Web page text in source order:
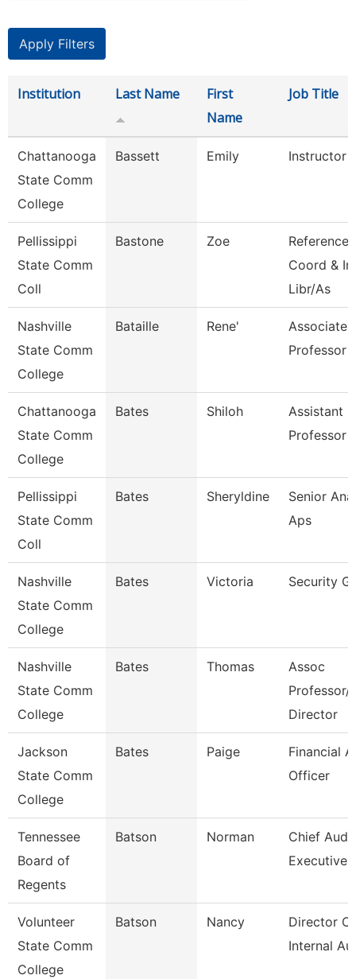
Institution Last Name
First
Name
Job Title
Chattanooga
State Comm
College
Bassett Emily Instructor
Pellissippi
State Comm
Coll
Bastone Zoe
Reference
Coord &
Libr/As
Nashville
State Comm
College
Bataille Rene'
Associate
Professor
Chattanooga
State Comm
College
Bates Shiloh
Assistant
Professor
Pellissippi
State Comm
Coll
Bates Sheryldine
Senior
Aps
Nashville
State Comm
College
Bates Victoria Security
Nashville
State Comm
College
Bates Thomas
Assoc
Professor/
Director
Jackson
State Comm
College
Bates Paige
Financial
Officer
Tennessee
Board of
Regents
Batson Norman
Chief Audit
Executive
Volunteer
State Comm
College
Batson Nancy
Director Of
Internal